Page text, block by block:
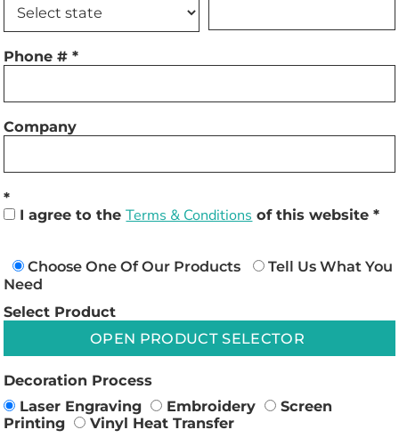
Phone #
Company
I agree to theTerms & Conditions of this website
Choose One Of Our Products
Tell Us What You
Need
Select Product
OPEN PRODUCT SELECTOR
Decoration Process
Laser Engraving
Embroidery
Screen
Printing
Vinyl Heat Transfer